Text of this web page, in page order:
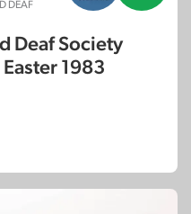
DEAF
Deaf Society
1983